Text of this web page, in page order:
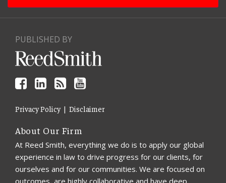
PUBLISHED BY
via
RSS
Privacy Policy Disclaimer
About Our Firm
At Reed Smith, everything we do is to apply our global
experience in law to drive progress for our clients, for
ourselves and for our communities. We are focused on